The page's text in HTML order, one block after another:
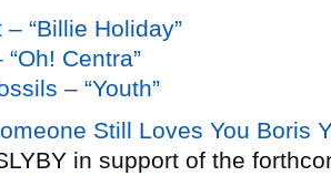
“Billie Holiday”
Centra”
– “Youth”
Still Loves You Boris
in support of the